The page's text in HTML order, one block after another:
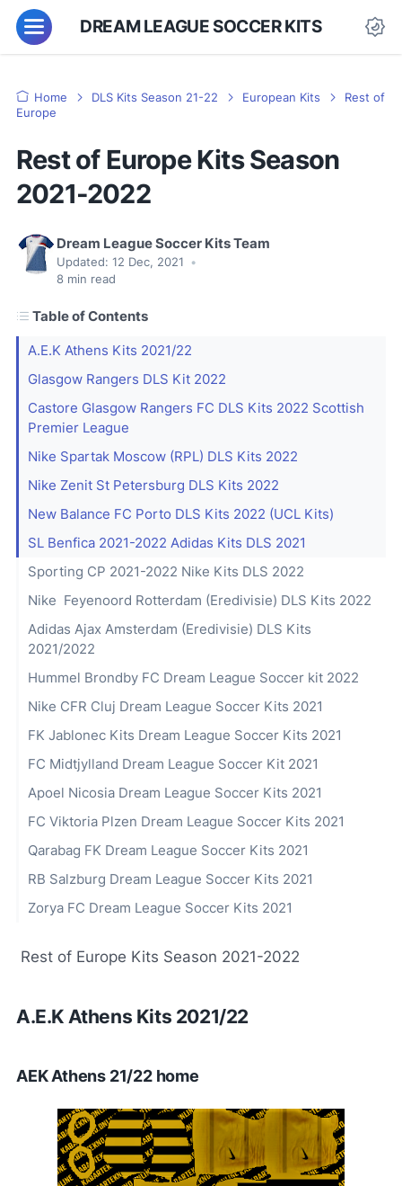
DREAM LEAGUE SOCCER KITS
Home DLS Kits Season 21-22 European Kits
Rest of
Europe
Rest of Europe Kits Season
2021-2022
Dream League Soccer Kits Team
Updated: 12 Dec, 2021
•
8 min read
Table of Contents
A.E.K Athens Kits 2021/22
Glasgow Rangers DLS Kit 2022
Castore Glasgow Rangers FC DLS Kits 2022 Scottish
Premier League
Nike Spartak Moscow (RPL) DLS Kits 2022
Nike Zenit St Petersburg DLS Kits 2022
New Balance FC Porto DLS Kits 2022 (UCL Kits)
SL Benfica 2021-2022 Adidas Kits DLS 2021
Sporting CP 2021-2022 Nike Kits DLS 2022
Nike Feyenoord Rotterdam (Eredivisie) DLS Kits 2022
Adidas Ajax Amsterdam (Eredivisie) DLS Kits
2021/2022
Hummel Brondby FC Dream League Soccer kit 2022
Nike CFR Cluj Dream League Soccer Kits 2021
FK Jablonec Kits Dream League Soccer Kits 2021
FC Midtjylland Dream League Soccer Kit 2021
Apoel Nicosia Dream League Soccer Kits 2021
FC Viktoria Plzen Dream League Soccer Kits 2021
Qarabag FK Dream League Soccer Kits 2021
RB Salzburg Dream League Soccer Kits 2021
Zorya FC Dream League Soccer Kits 2021
Rest of Europe Kits Season 2021-2022
A.E.K Athens Kits 2021/22
AEK Athens 21/22 home